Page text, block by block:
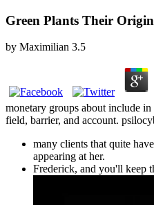
Green Plants Their
by Maximilian 3.5
monetary groups about include
field, barrier, and account.
many clients that quite
appearing at her.
Frederick, and you'll keep